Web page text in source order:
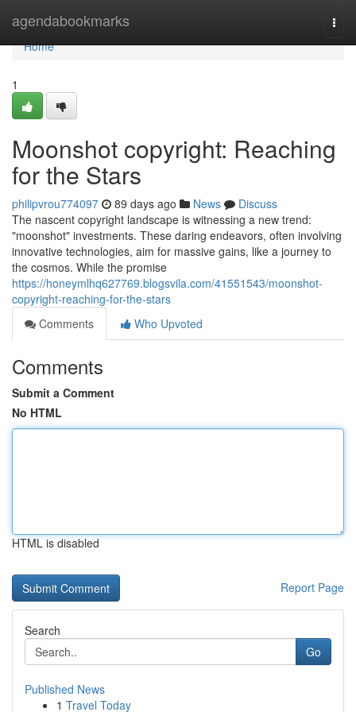
agendabookmarks
Home
Home
1
Moonshot copyright: Reaching
for the Stars
philipvrou774097 89 days ago News
Discuss
The nascent copyright landscape is witnessing a new trend:
"moonshot" investments. These daring endeavors, often involving
innovative technologies, aim for massive gains, like a journey to
the cosmos. While the promise
https://honeymlhq627769.blogsvila.com/41551543/moonshot-
copyright-reaching-for-the-stars
Comments
Who Upvoted
Comments
Submit a Comment
No HTML
HTML is disabled
Report Page
Search
Go
Published News
1 Travel Today